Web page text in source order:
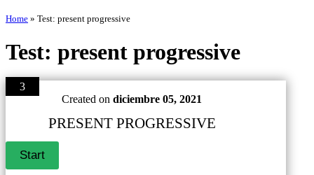
Home » Test: present progressive
Test: present progressive
3
Created on diciembre 05, 2021
PRESENT PROGRESSIVE